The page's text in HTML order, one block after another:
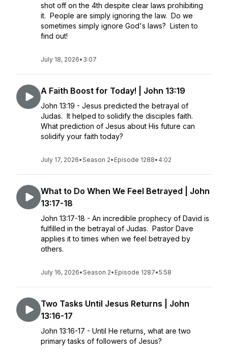
shot off on the 4th despite clear laws prohibiting
it. People are simply ignoring the law. Do we
sometimes simply ignore God's laws? Listen to
find out!
July 18, 2026• 3:07
A Faith Boost for Today! | John 13:19
John 13:19 - Jesus predicted the betrayal of
Judas. It helped to solidify the disciples faith.
What prediction of Jesus about His future can
solidify your faith today?
July 17, 2026•Season 2• Episode 1288• 4:02
What to Do When We Feel Betrayed | John
13:17-18
John 13:17-18 - An incredible prophecy of David is
fulfilled in the betrayal of Judas. Pastor Dave
applies it to times when we feel betrayed by
others.
July 16, 2026•Season 2• Episode 1287•5:58
Two Tasks Until Jesus Returns | John
13:16-17
John 13:16-17 - Until He returns, what are two
primary tasks of followers of Jesus?